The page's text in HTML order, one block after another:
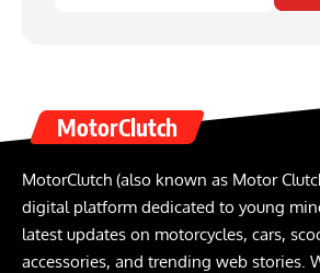
MotorClutch
MotorClutch (also known as Motor
digital platform dedicated to young
latest updates on motorcycles, cars,
accessories, and trending web stories.